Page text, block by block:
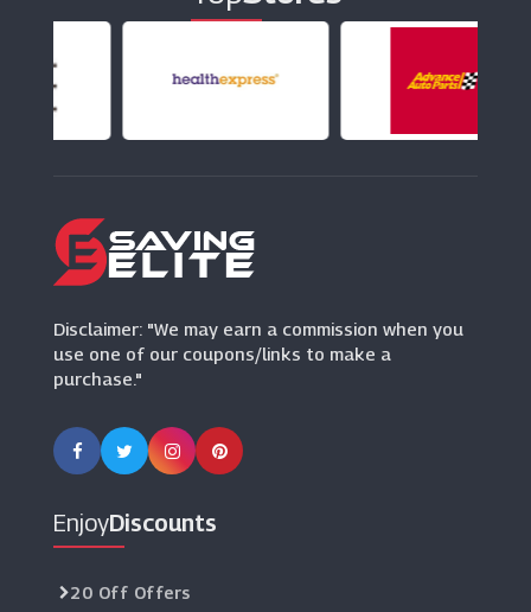
Disclaimer: "We may earn a commission when you
use one of our coupons/links to make a
purchase."
EnjoyDiscounts
20 Off Offers